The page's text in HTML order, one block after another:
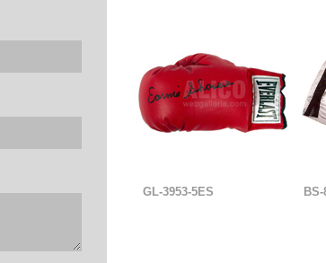
GL-3953-5ES